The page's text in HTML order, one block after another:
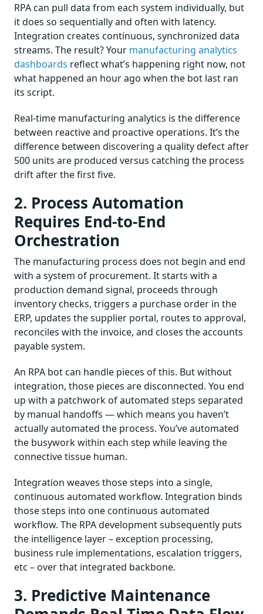
RPA can pull data from each system individually, but
it does so sequentially and often with latency.
Integration creates continuous, synchronized data
streams. The result? Your manufacturing analytics
dashboards reflect what’s happening right now, not
what happened an hour ago when the bot last ran
its script.
Real-time manufacturing analytics is the difference
between reactive and proactive operations. It’s the
difference between discovering a quality defect after
500 units are produced versus catching the process
drift after the first five.
2. Process Automation
Requires End-to-End
Orchestration
The manufacturing process does not begin and end
with a system of procurement. It starts with a
production demand signal, proceeds through
inventory checks, triggers a purchase order in the
ERP, updates the supplier portal, routes to approval,
reconciles with the invoice, and closes the accounts
payable system.
An RPA bot can handle pieces of this. But without
integration, those pieces are disconnected. You end
up with a patchwork of automated steps separated
by manual handoffs — which means you haven’t
actually automated the process. You’ve automated
the busywork within each step while leaving the
connective tissue human.
Integration weaves those steps into a single,
continuous automated workflow. Integration binds
those steps into one continuous automated
workflow. The RPA development subsequently puts
the intelligence layer – exception processing,
business rule implementations, escalation triggers,
etc – over that integrated backbone.
3. Predictive Maintenance